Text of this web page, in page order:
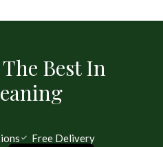
Best In
Free Delivery